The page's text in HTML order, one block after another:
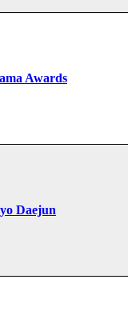
Awards
Daejun